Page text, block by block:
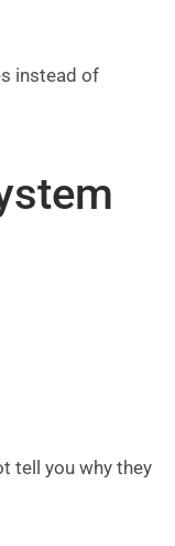
instead of
tell you why they